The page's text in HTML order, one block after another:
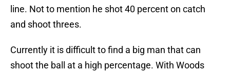
line. Not to mention he shot 40 percent on catch
and shoot threes.
Currently it is difficult to find a big man that can
shoot the ball at a high percentage. With Woods